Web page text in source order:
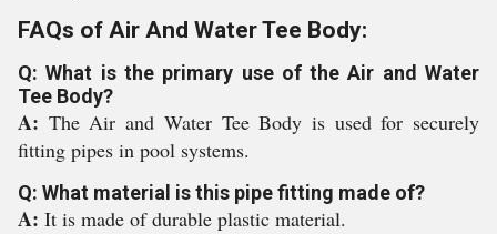
FAQs of Air And Water Tee Body:
Q: What is the primary use of the Air and Water
Tee Body?
A: The Air and Water Tee Body is used for securely
fitting pipes in pool systems.
Q: What material is this pipe fitting made of?
A: It is made of durable plastic material.